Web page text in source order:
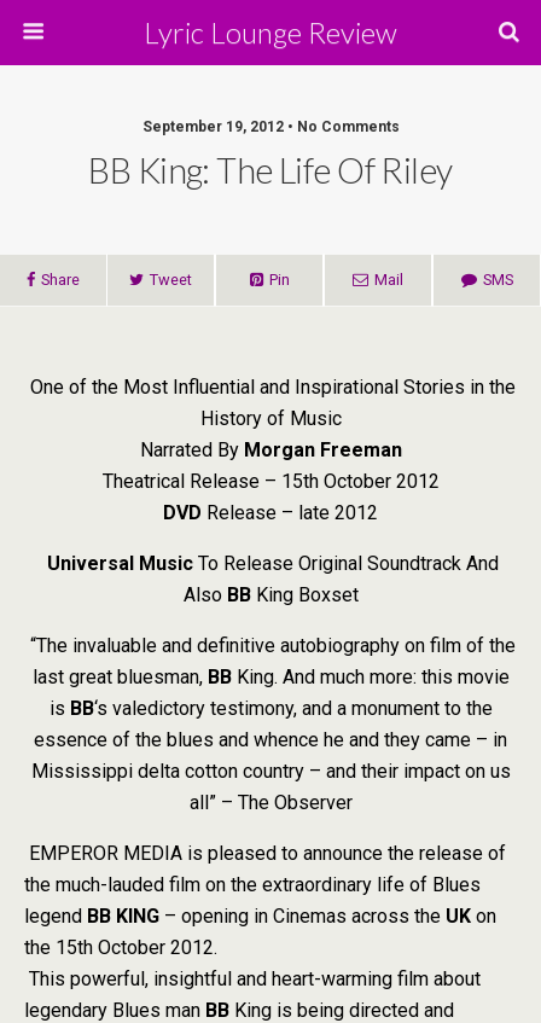
Lyric Lounge Review
September 19, 2012 • No Comments
BB King: The Life Of Riley
Share Tweet Pin Mail SMS
One of the Most Influential and Inspirational Stories in the
History of Music
Narrated By Morgan Freeman
Theatrical Release – 15th October 2012
DVD Release – late 2012
Universal Music To Release Original Soundtrack And
Also BBKing Boxset
“The invaluable and definitive autobiography on film of the
last great bluesman, BBKing. And much more: this movie
is BB‘s valedictory testimony, and a monument to the
essence of the blues and whence he and they came – in
Mississippi delta cotton country – and their impact on us
all” – The Observer
EMPEROR MEDIA is pleased to announce the release of
the much-lauded film on the extraordinary life of Blues
legend BB KING – opening in Cinemas across the UK on
the 15th October 2012.
This powerful, insightful and heart-warming film about
legendary Blues man BB King is being directed and